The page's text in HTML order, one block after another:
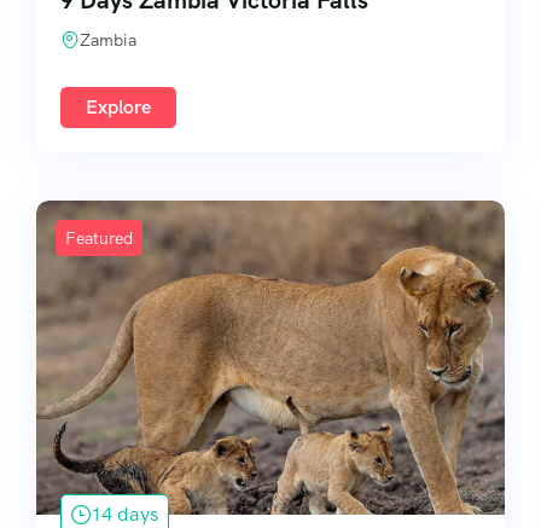
Zambia
Explore
Featured
14 days